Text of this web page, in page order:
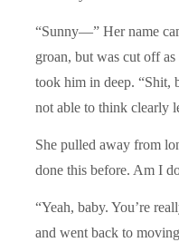
“Sunny—” Her name
groan, but was cut off
took him in deep. “Shit,
not able to think clearly
She pulled away from
done this before. Am I
“Yeah, baby. You’re
and went back to